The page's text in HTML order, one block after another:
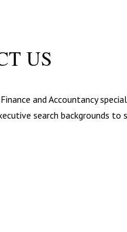
US
and Accountancy
search backgrounds